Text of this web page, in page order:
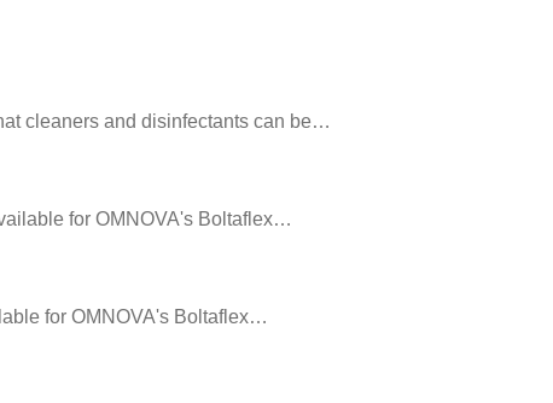
cleaners and disinfectants can be…
for OMNOVA's Boltaflex…
for OMNOVA's Boltaflex…